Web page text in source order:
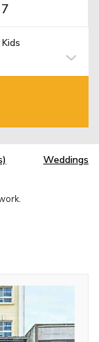
Kids
Weddings